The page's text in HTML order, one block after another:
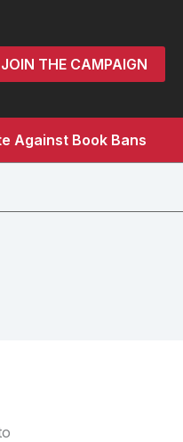
JOIN THE CAMPAIGN
Against Book Bans